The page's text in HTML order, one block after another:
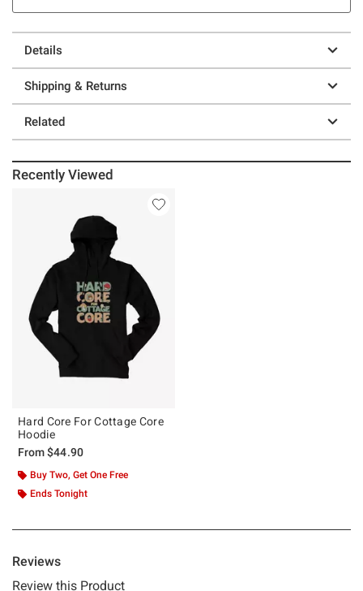
Details
Shipping & Returns
Related
Recently Viewed
Hard Core For Cottage Core
Hoodie
From$44.90
Buy Two, Get One Free
Ends Tonight